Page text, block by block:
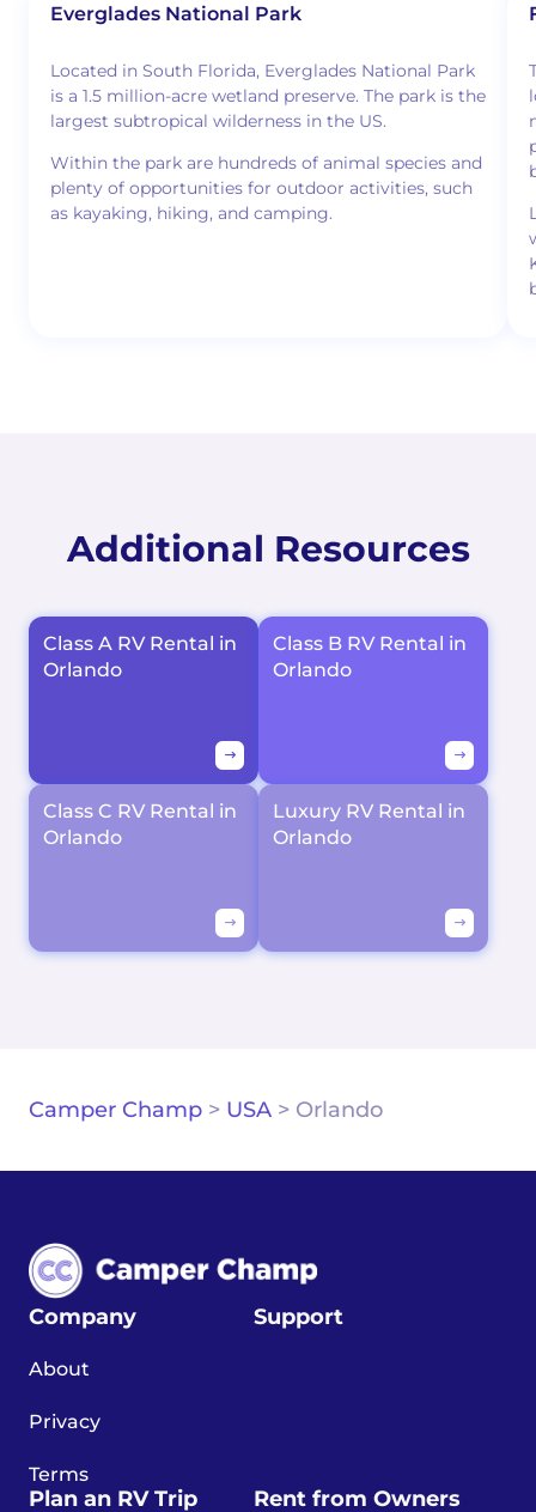
Everglades National Park
Located in South Florida, Everglades National Park
is a 1.5 million-acre wetland preserve. The park is the
largest subtropical wilderness in the US.
Within the park are hundreds of animal species and
plenty of opportunities for outdoor activities, such
as kayaking, hiking, and camping.
Additional Resources
Class A RV Rental in
Orlando
Class B RV Rental in
Orlando
Class C RV Rental in
Orlando
Luxury RV Rental in
Orlando
Camper Champ > USA > Orlando
Company
About
Privacy
Terms
Support
Plan an RV Trip Rent from Owners